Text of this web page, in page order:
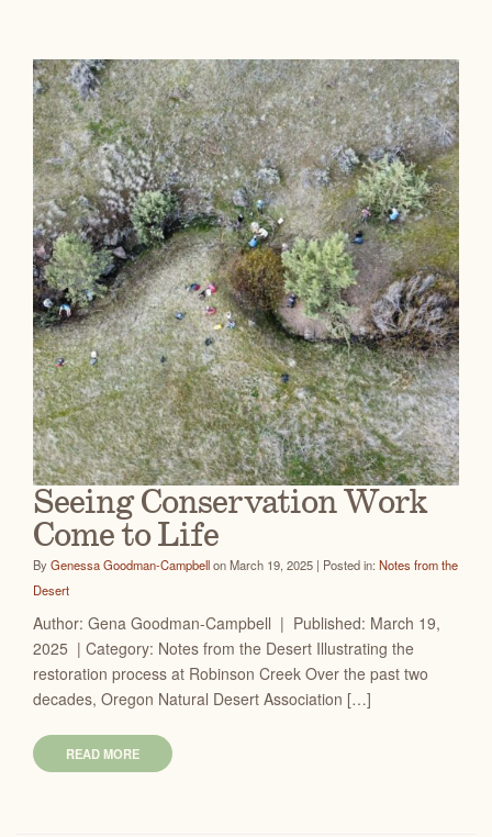
Seeing Conservation Work
Come to Life
ByGenessa Goodman-Campbellon March 19, 2025 | Posted in: Notes from the
Desert
Author: Gena Goodman-Campbell | Published: March 19,
2025 | Category: Notes from the Desert Illustrating the
restoration process at Robinson Creek Over the past two
decades, Oregon Natural Desert Association […]
READ MORE